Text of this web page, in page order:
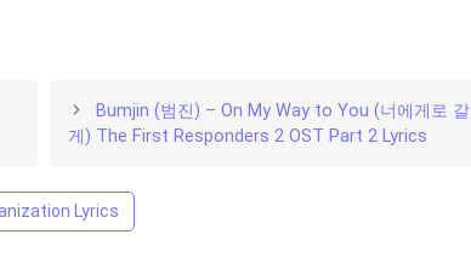
Bumjin (범진) – On My Way to You (너에게로 갈
게) The First Responders 2 OST Part 2 Lyrics
Lyrics